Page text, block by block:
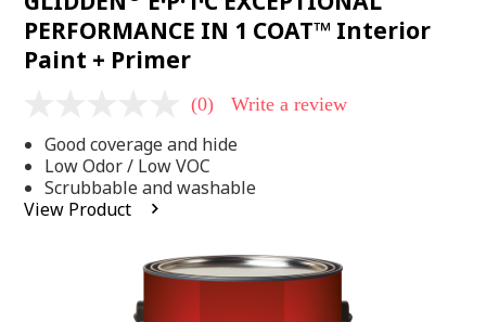
PERFORMANCE IN 1 COAT™ Interior
Paint + Primer
value
Same
page
link.
(0) Write a review
Good coverage and hide
Low Odor / Low VOC
Scrubbable and washable
View Product